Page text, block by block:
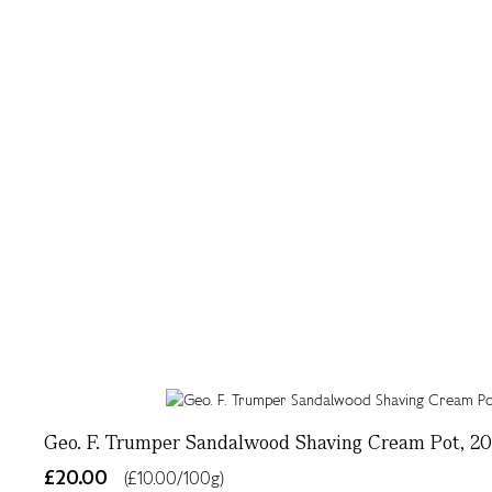
Geo. F. Trumper Sandalwood Shaving Cream Pot,
£20.00
(£10.00/100g)